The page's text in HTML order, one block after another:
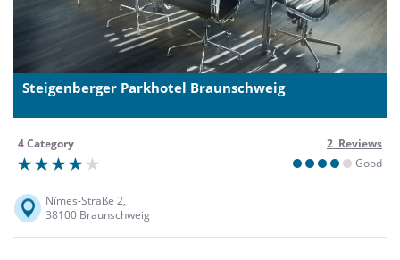
Steigenberger Parkhotel Braunschweig
4 Category
2 Reviews
Good
Nîmes-Straße 2,
38100 Braunschweig